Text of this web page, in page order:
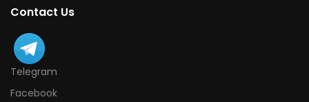
Contact Us
Telegram
Facebook